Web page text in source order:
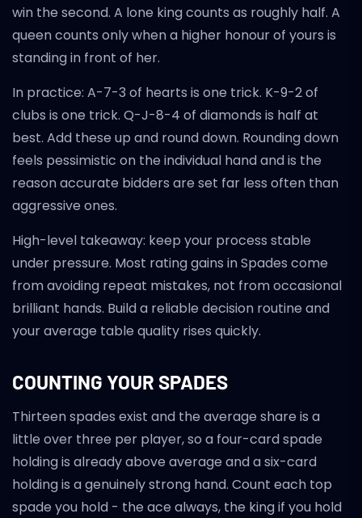
win the second. A lone king counts as roughly half. A
queen counts only when a higher honour of yours is
standing in front of her.
In practice: A-7-3 of hearts is one trick. K-9-2 of
clubs is one trick. Q-J-8-4 of diamonds is half at
best. Add these up and round down. Rounding down
feels pessimistic on the individual hand and is the
reason accurate bidders are set far less often than
aggressive ones.
High-level takeaway: keep your process stable
under pressure. Most rating gains in Spades come
from avoiding repeat mistakes, not from occasional
brilliant hands. Build a reliable decision routine and
your average table quality rises quickly.
COUNTING YOUR SPADES
Thirteen spades exist and the average share is a
little over three per player, so a four-card spade
holding is already above average and a six-card
holding is a genuinely strong hand. Count each top
spade you hold - the ace always, the king if you hold